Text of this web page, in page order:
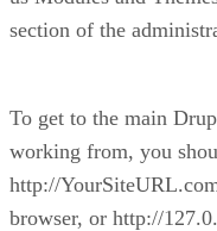
section of the
To get to the main
working from, you
http://
browser, or http://